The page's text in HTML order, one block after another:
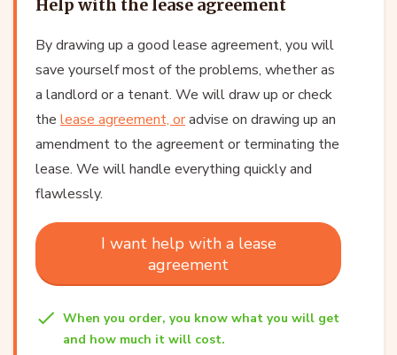
Help with the lease agreement
By drawing up a good lease agreement, you will
save yourself most of the problems, whether as
a landlord or a tenant. We will draw up or check
the lease agreement, oradvise on drawing up an
amendment to the agreement or terminating the
lease. We will handle everything quickly and
flawlessly.
I want help with a lease
agreement
When you order, you know what you will get
and how much it will cost.